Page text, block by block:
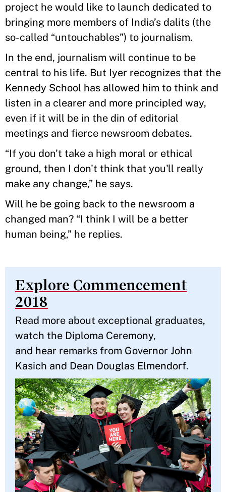
project he would like to launch dedicated to
bringing more members of India’s dalits (the
so-called “untouchables”) to journalism.
In the end, journalism will continue to be
central to his life. But Iyer recognizes that the
Kennedy School has allowed him to think and
listen in a clearer and more principled way,
even if it will be in the din of editorial
meetings and fierce newsroom debates.
“If you don't take a high moral or ethical
ground, then I don't think that you'll really
make any change,” he says.
Will he be going back to the newsroom a
changed man? “I think I will be a better
human being,” he replies.
Explore Commencement
2018
Read more about exceptional graduates,
watch the Diploma Ceremony,
and hear remarks from Governor John
Kasich and Dean Douglas Elmendorf.